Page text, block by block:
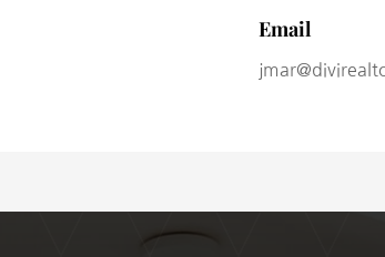
Email